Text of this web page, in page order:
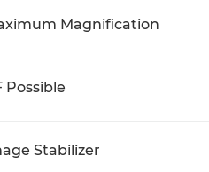
Magnification
Possible
Stabilizer